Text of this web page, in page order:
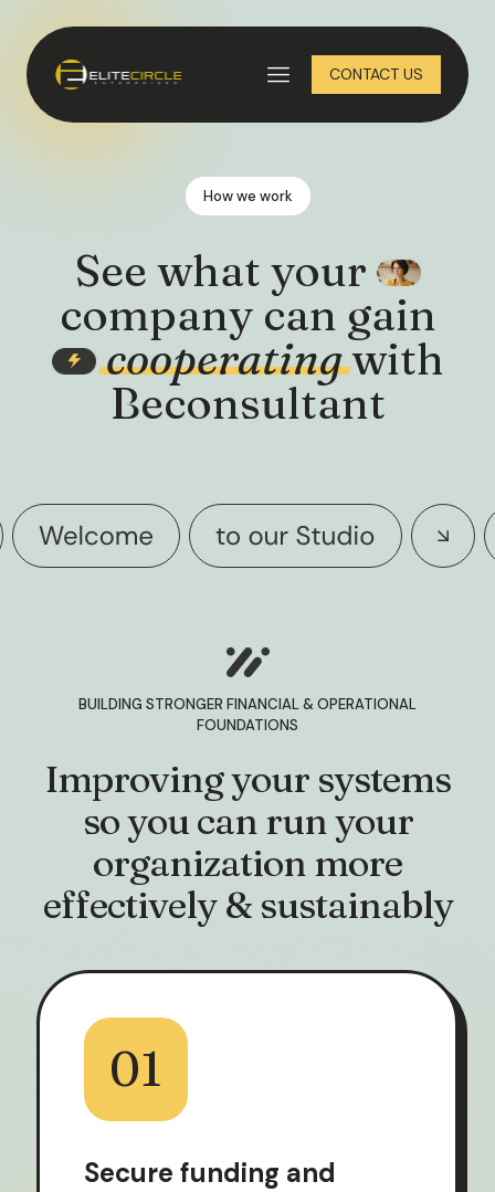
CONTACT US
How we work
See what your
company can gain
cooperatingwith
Beconsultant
BUILDING STRONGER FINANCIAL & OPERATIONAL
FOUNDATIONS
Improving your systems
so you can run your
organization more
effectively & sustainably
01
Secure funding and